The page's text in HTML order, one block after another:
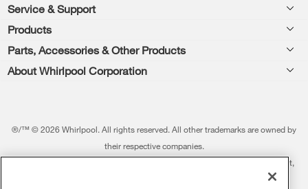
Footer
Service & Support
Feedback
Products
Washers & Dryers
Dishwashers and Cleaning
Parts, Accessories & Other Products
Parts & Accessories
Featured Innovations
Whirlpool Outlet
About Whirlpool Corporation
®/™ © 2026 Whirlpool. All rights reserved. All other trademarks are owned by
their respective companies.
This online merchant is located in the United States at 600 West Main Street,